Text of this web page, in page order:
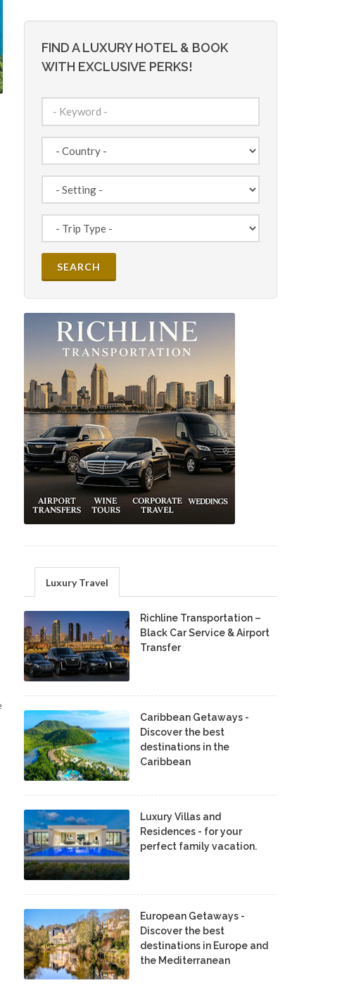
FIND A LUXURY HOTEL & BOOK
WITH EXCLUSIVE PERKS!
Luxury Travel
Richline Transportation –
Black Car Service & Airport
Transfer
Caribbean Getaways -
Discover the best
destinations in the
Caribbean
Luxury Villas and
Residences - for your
perfect family vacation.
European Getaways -
Discover the best
destinations in Europe and
the Mediterranean